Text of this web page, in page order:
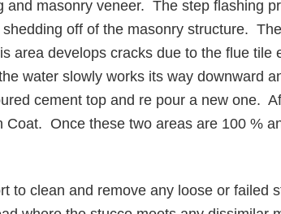
masonry veneer. The step flashing
off of the masonry structure.
area develops cracks due to the flue
water slowly works its way downward
cement top and re pour a new one.
Once these two areas are 100 %
to clean and remove any loose or